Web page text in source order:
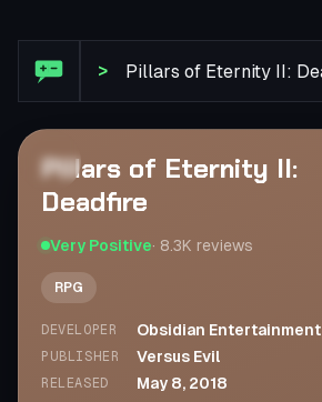
>
Pillars of Eternity II:
Deadfire
Very Positive· 8.3K reviews
RPG
DEVELOPER Obsidian Entertainment
PUBLISHER Versus Evil
RELEASED May 8, 2018